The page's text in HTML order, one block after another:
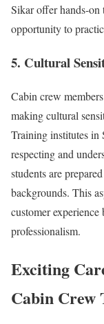
Sikar offer hands-on
opportunity to
5. Cultural
Cabin crew
making cultural
Training institutes in
respecting and
students are
backgrounds. This
customer
professionalism.
Exciting
Cabin Crew